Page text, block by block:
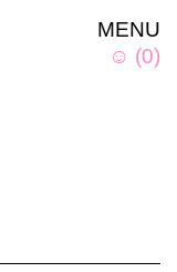
MENU
☺ (0)